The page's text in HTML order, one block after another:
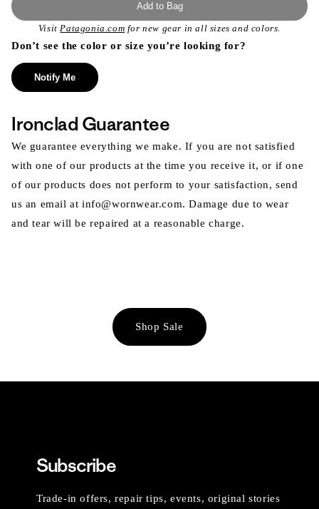
Add to Bag
VisitPatagonia.com for new gear in all sizes and colors.
Don’t see the color or size you’re looking for?
Notify Me
Ironclad Guarantee
We guarantee everything we make. If you are not satisfied
with one of our products at the time you receive it, or if one
of our products does not perform to your satisfaction, send
us an email at info@wornwear.com. Damage due to wear
and tear will be repaired at a reasonable charge.
Shop Sale
Subscribe
Trade-in offers, repair tips, events, original stories